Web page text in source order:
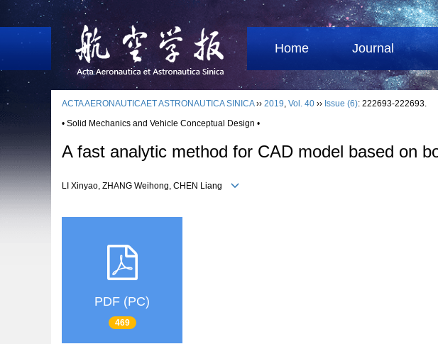
Home Journal
ACTA AERONAUTICAET ASTRONAUTICA SINICA›› 2019, Vol. 40 ›› Issue (6): 222693-222693.
• Solid Mechanics and Vehicle Conceptual Design •
A fast analytic method for CAD model based on
LI Xinyao, ZHANG Weihong, CHEN Liang
PDF (PC)
469